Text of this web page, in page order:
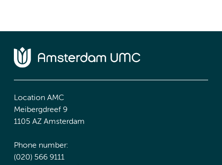
Location AMC
Meibergdreef 9
1105 AZ Amsterdam
Phone number:
(020) 566 9111